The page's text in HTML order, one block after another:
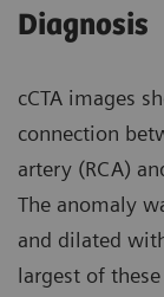
Diagnosis
cCTA images
connection
artery (RCA)
The anomaly
and dilated
largest of